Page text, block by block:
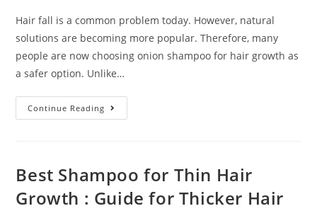
Hair fall is a common problem today. However, natural
solutions are becoming more popular. Therefore, many
people are now choosing onion shampoo for hair growth as
a safer option. Unlike…
Continue Reading
Best Shampoo for Thin Hair
Growth : Guide for Thicker Hair